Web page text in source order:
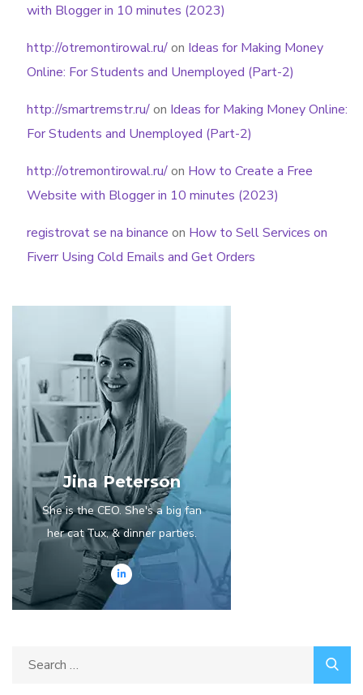
with Blogger in 10 minutes (2023)
http://otremontirowal.ru/on Ideas for Making Money
Online: For Students and Unemployed (Part-2)
http://smartremstr.ru/on Ideas for Making Money Online:
For Students and Unemployed (Part-2)
http://otremontirowal.ru/on How to Create a Free
Website with Blogger in 10 minutes (2023)
registrovat se na binance on How to Sell Services on
Fiverr Using Cold Emails and Get Orders
Jina Peterson
She is the CEO. She's a big fan
her cat Tux, & dinner parties.